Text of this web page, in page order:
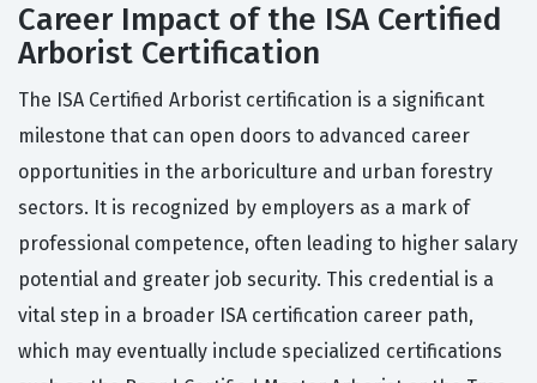
Career Impact of the ISA Certified
Arborist Certification
The ISA Certified Arborist certification is a significant
milestone that can open doors to advanced career
opportunities in the arboriculture and urban forestry
sectors. It is recognized by employers as a mark of
professional competence, often leading to higher salary
potential and greater job security. This credential is a
vital step in a broader ISA certification career path,
which may eventually include specialized certifications